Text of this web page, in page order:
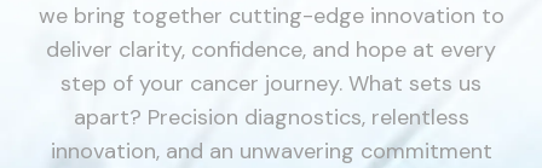
we bring together cutting-edge innovation to
deliver clarity, confidence, and hope at every
step of your cancer journey. What sets us
apart? Precision diagnostics, relentless
innovation, and an unwavering commitment